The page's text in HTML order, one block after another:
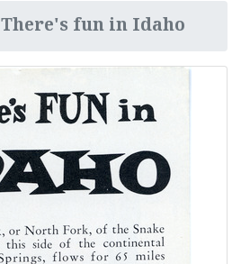
There's fun in Idaho